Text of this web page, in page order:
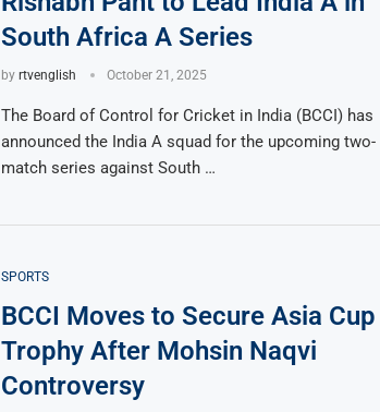
South Africa A Series
by rtvenglish October 21, 2025
The Board of Control for Cricket in India (BCCI) has
announced the India A squad for the upcoming two-
match series against South …
SPORTS
BCCI Moves to Secure Asia Cup
Trophy After Mohsin Naqvi
Controversy